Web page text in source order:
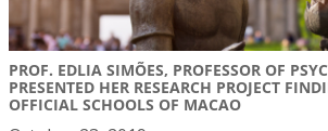
PROF. EDLIA SIMÕES, PROFESSOR OF
PRESENTED HER RESEARCH PROJECT
OFFICIAL SCHOOLS OF MACAO